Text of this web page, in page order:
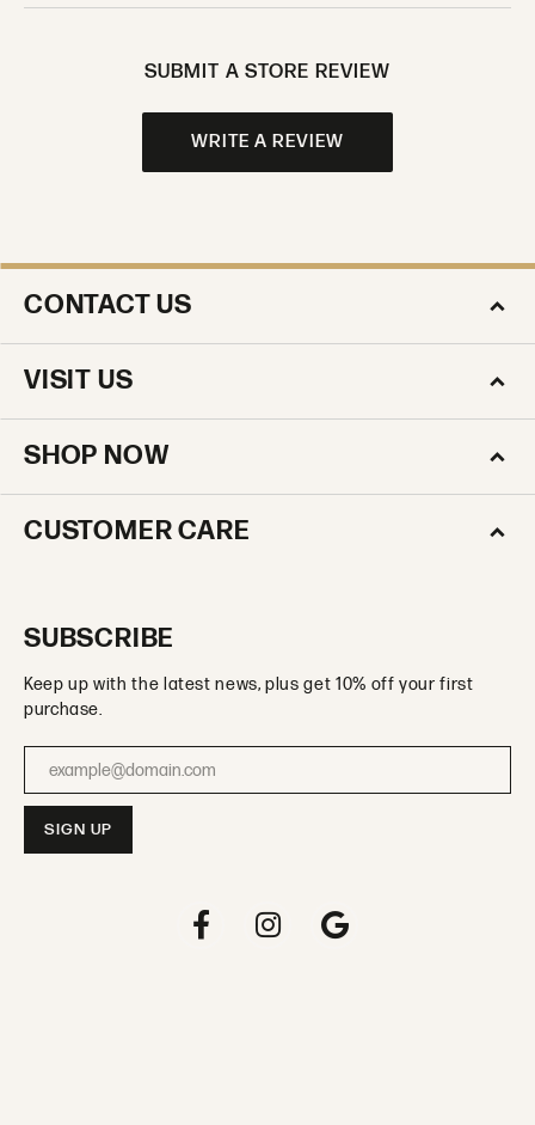
SUBMIT A STORE REVIEW
WRITE A REVIEW
CONTACT US
VISIT US
SHOP NOW
CUSTOMER CARE
SUBSCRIBE
Keep up with the latest news, plus get 10% off your first
purchase.